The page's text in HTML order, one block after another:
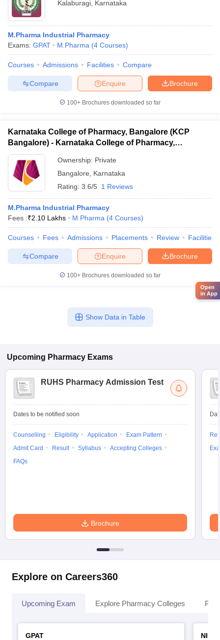
Kalaburagi Karnataka
M.Pharma Industrial Pharmacy
Exams: GPAT M.Pharma (4 Courses)
Courses Admissions Facilities Compare
Brochure
Enquire
Compare
100+ Brochures downloaded so far
Karnataka College of Pharmacy, Bangalore (KCP
Bangalore) - Karnataka College of Pharmacy,
Bangalore
Ownership: Private
Bangalore
Karnataka
Rating: 3.6/5 1 Reviews
M.Pharma Industrial Pharmacy
Fees :₹2.10 Lakhs M.Pharma (4 Courses)
Courses Fees Admissions Placements Review Facilities
Brochure
Enquire
Compare
100+ Brochures downloaded so far
Show Data in Table
Upcoming Pharmacy Exams
RUHS Pharmacy Admission Test
Dates to be notified soon
Counselling Eligibility Application
Exam Pattern
Admit Card
Result Syllabus
Accepting Colleges
FAQs
Brochure
Explore on Careers360
Upcoming Exam Explore Pharmacy Colleges
GPAT
Open
in App